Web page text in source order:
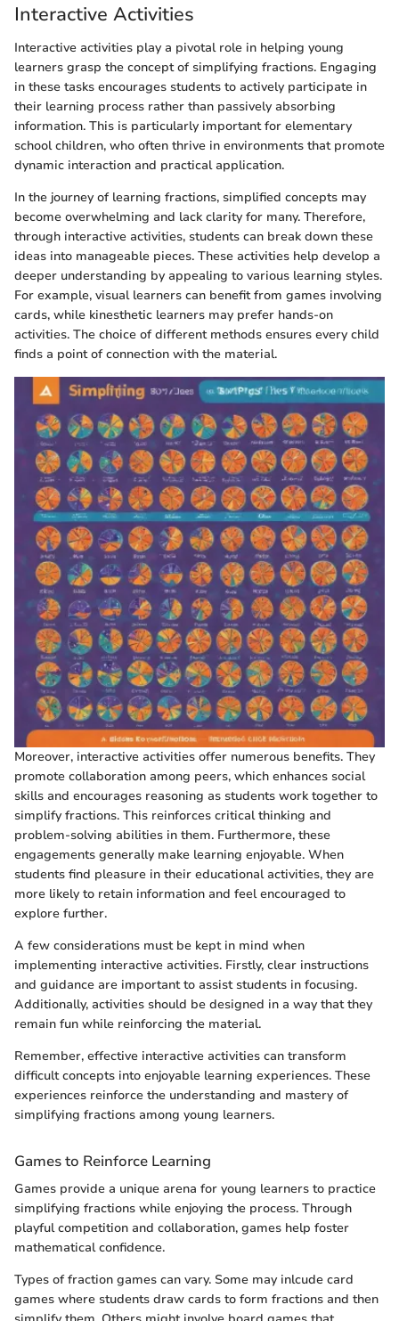
Interactive Activities
Interactive activities play a pivotal role in helping young
learners grasp the concept of simplifying fractions. Engaging
in these tasks encourages students to actively participate in
their learning process rather than passively absorbing
information. This is particularly important for elementary
school children, who often thrive in environments that promote
dynamic interaction and practical application.
In the journey of learning fractions, simplified concepts may
become overwhelming and lack clarity for many. Therefore,
through interactive activities, students can break down these
ideas into manageable pieces. These activities help develop a
deeper understanding by appealing to various learning styles.
For example, visual learners can benefit from games involving
cards, while kinesthetic learners may prefer hands-on
activities. The choice of different methods ensures every child
finds a point of connection with the material.
Moreover, interactive activities offer numerous benefits. They
promote collaboration among peers, which enhances social
skills and encourages reasoning as students work together to
simplify fractions. This reinforces critical thinking and
problem-solving abilities in them. Furthermore, these
engagements generally make learning enjoyable. When
students find pleasure in their educational activities, they are
more likely to retain information and feel encouraged to
explore further.
A few considerations must be kept in mind when
implementing interactive activities. Firstly, clear instructions
and guidance are important to assist students in focusing.
Additionally, activities should be designed in a way that they
remain fun while reinforcing the material.
Remember, effective interactive activities can transform
difficult concepts into enjoyable learning experiences. These
experiences reinforce the understanding and mastery of
simplifying fractions among young learners.
Games to Reinforce Learning
Games provide a unique arena for young learners to practice
simplifying fractions while enjoying the process. Through
playful competition and collaboration, games help foster
mathematical confidence.
Types of fraction games can vary. Some may inlcude card
games where students draw cards to form fractions and then